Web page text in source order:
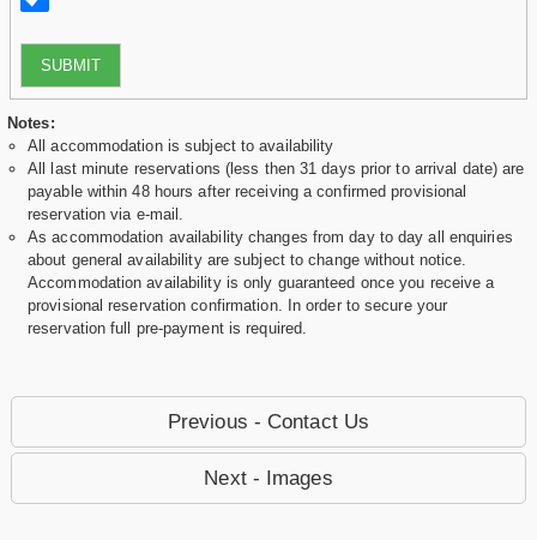
SUBMIT
Notes:
All accommodation is subject to availability
All last minute reservations (less then 31 days prior to arrival date) are
payable within 48 hours after receiving a confirmed provisional
reservation via e-mail.
As accommodation availability changes from day to day all enquiries
about general availability are subject to change without notice.
Accommodation availability is only guaranteed once you receive a
provisional reservation confirmation. In order to secure your
reservation full pre-payment is required.
Previous - Contact Us
Next - Images